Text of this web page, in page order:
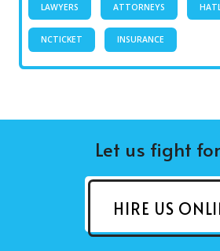
LAWYERS ATTORNEYS
NCTICKET INSURANCE
Let us fight
HIRE US